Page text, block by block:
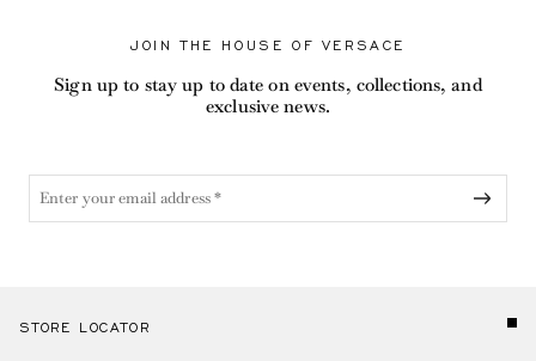
JOIN THE HOUSE OF VERSACE
Sign up to stay up to date on events, collections, and
exclusive news.
STORE LOCATOR